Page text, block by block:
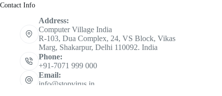
Contact Info
Address:
Computer Village India
R-103, Dua Complex, 24, VS Block, Vikas
Marg, Shakarpur, Delhi 110092. India
Phone:
+91-7071 999 000
Email:
info@stopvirus.in